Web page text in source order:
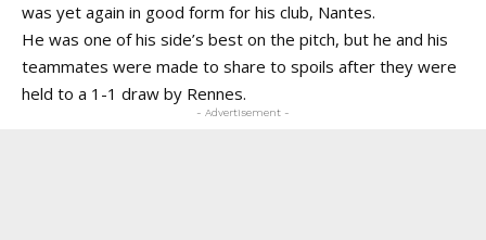
was yet again in good form for his club, Nantes.
He was one of his side’s best on the pitch, but he and his
teammates were made to share to spoils after they were
held to a 1-1 draw by Rennes.
- Advertisement -